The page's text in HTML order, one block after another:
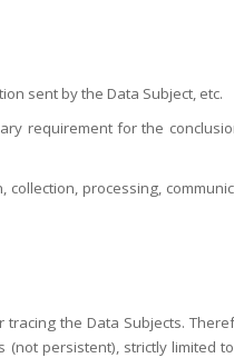
sent by the Data Subject, etc.
requirement for the
processing,
the Data Subjects.
(not persistent), strictly limited